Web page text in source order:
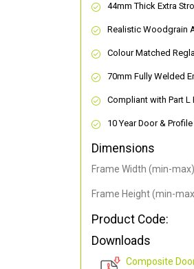
44mm Thick Extra
Realistic Woodgrain
Colour Matched
70mm Fully Welded
Compliant with Part
10 Year Door &
Dimensions
Frame Width (min-
Frame Height (min-
Product Code:
Downloads
Composite